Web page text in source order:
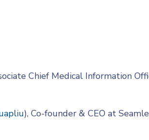
Chief Medical Information
), Co-founder & CEO at